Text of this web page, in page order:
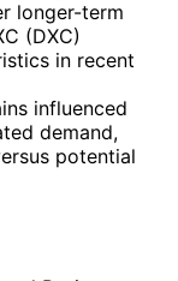
longer-term
(DXC)
in recent
influenced
demand,
potential